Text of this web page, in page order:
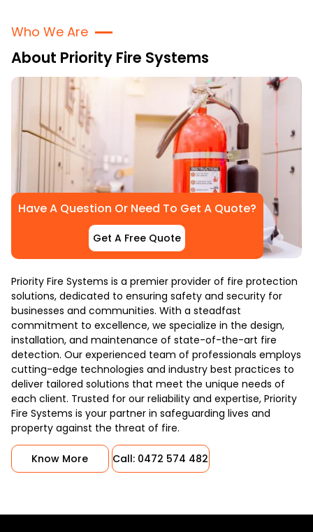
Have A Question Or Need To Get A Quote?
Get A Free Quote
Who We Are
About Priority Fire Systems
Priority Fire Systems is a premier provider of fire protection
solutions, dedicated to ensuring safety and security for
businesses and communities. With a steadfast
commitment to excellence, we specialize in the design,
installation, and maintenance of state-of-the-art fire
detection. Our experienced team of professionals employs
cutting-edge technologies and industry best practices to
deliver tailored solutions that meet the unique needs of
each client. Trusted for our reliability and expertise, Priority
Fire Systems is your partner in safeguarding lives and
property against the threat of fire.
Know More Call: 0472 574 482